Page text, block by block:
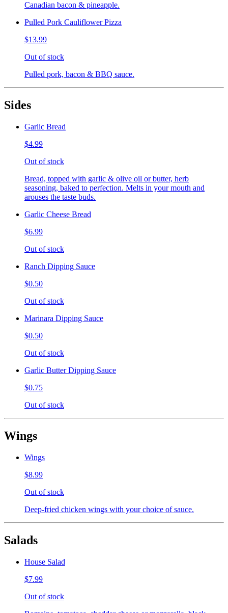
Canadian bacon & pineapple.
Pulled Pork Cauliflower Pizza
$13.99
Out of stock
Pulled pork, bacon & BBQ sauce.
Sides
Garlic Bread
$4.99
Out of stock
Bread, topped with garlic & olive oil or butter, herb
seasoning, baked to perfection. Melts in your mouth and
arouses the taste buds.
Garlic Cheese Bread
$6.99
Out of stock
Ranch Dipping Sauce
$0.50
Out of stock
Marinara Dipping Sauce
$0.50
Out of stock
Garlic Butter Dipping Sauce
$0.75
Out of stock
Wings
Wings
$8.99
Out of stock
Deep-fried chicken wings with your choice of sauce.
Salads
House Salad
$7.99
Out of stock